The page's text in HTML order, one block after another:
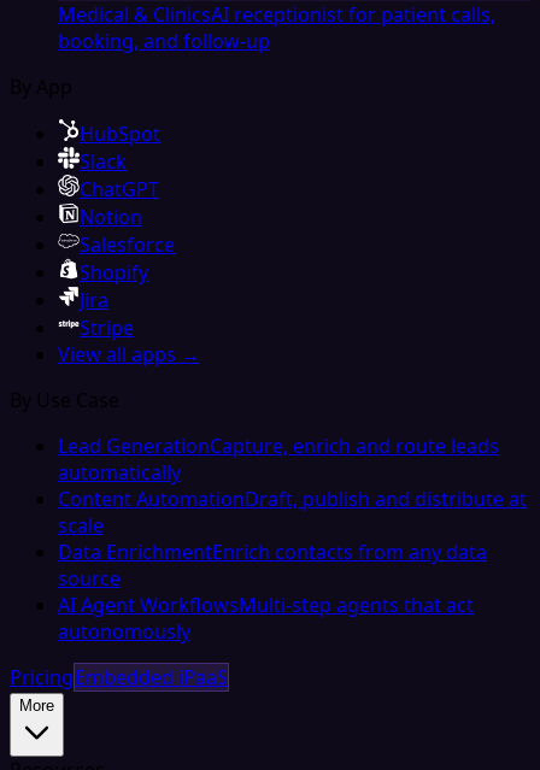
Medical & ClinicsAI receptionist for patient calls,
booking, and follow-up
By App
HubSpot
Slack
ChatGPT
Notion
Salesforce
Shopify
Jira
Stripe
View all apps →
By Use Case
Lead GenerationCapture, enrich and route leads
automatically
Content AutomationDraft, publish and distribute at
scale
Data EnrichmentEnrich contacts from any data
source
AI Agent WorkflowsMulti-step agents that act
autonomously
PricingEmbedded iPaaS
More